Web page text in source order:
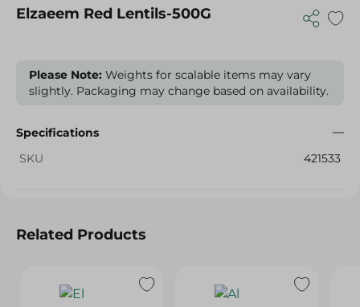
Elzaeem Red Lentils-500G
Please Note: Weights for scalable items may vary
slightly. Packaging may change based on availability.
Specifications
SKU
421533
Related Products